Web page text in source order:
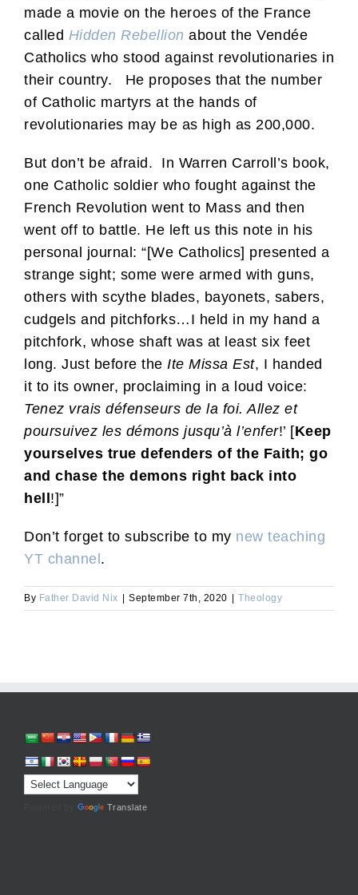
made a movie on the heroes of the France
called Hidden Rebellion about the Vendée
Catholics who stood against revolutionaries in
their country. He proposes that the number
of Catholic martyrs at the hands of
revolutionaries may be as high as 200,000.
But don’t be afraid. In Warren Carroll’s book,
one Catholic soldier who fought against the
French Revolution went to Mass and then
went off to battle. He left us this note in his
personal journal: “[We Catholics] presented a
strange sight; some were armed with guns,
others with scythe blades, bayonets, sabers,
cudgels and pitchforks…I held in my hand a
pitchfork, whose shaft was at least six feet
long. Just before the Ite Missa Est, I handed
it to its owner, proclaiming in a loud voice:
Tenez vrais défenseurs de la foi. Allez et
poursuivez les démons jusqu’à l’enfer!’ [Keep
yourselves true defenders of the Faith; go
and chase the demons right back into
hell !]”
Don’t forget to subscribe to my new teaching
YT channel .
By Father David Nix September 7th, 2020 Theology
Translate